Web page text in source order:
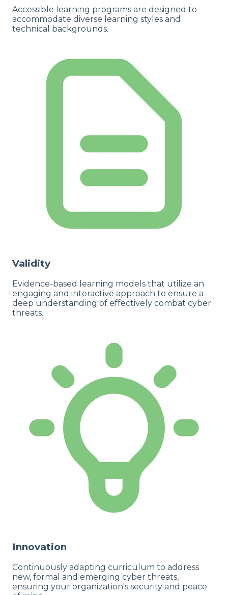
Accessible learning programs are designed to
accommodate diverse learning styles and
technical backgrounds.
Validity
Evidence-based learning models that utilize an
engaging and interactive approach to ensure a
deep understanding of effectively combat cyber
threats.
Innovation
Continuously adapting curriculum to address
new, formal and emerging cyber threats,
ensuring your organization's security and peace